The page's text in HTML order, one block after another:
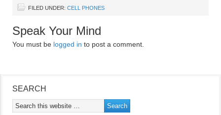
FILED UNDER: CELL PHONES
Speak Your Mind
You must be logged in to post a comment.
SEARCH